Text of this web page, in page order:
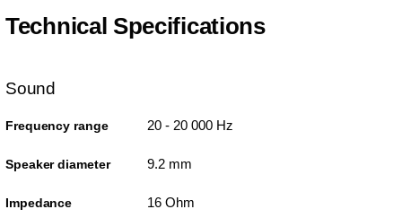
Technical Specifications
Sound
Frequency range 20 - 20 000 Hz
Speaker diameter 9.2 mm
Impedance 16 Ohm